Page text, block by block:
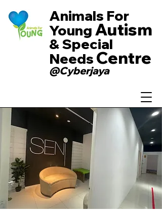
Animals For
Young Autism
& Special
Needs Centre
@Cyberjaya